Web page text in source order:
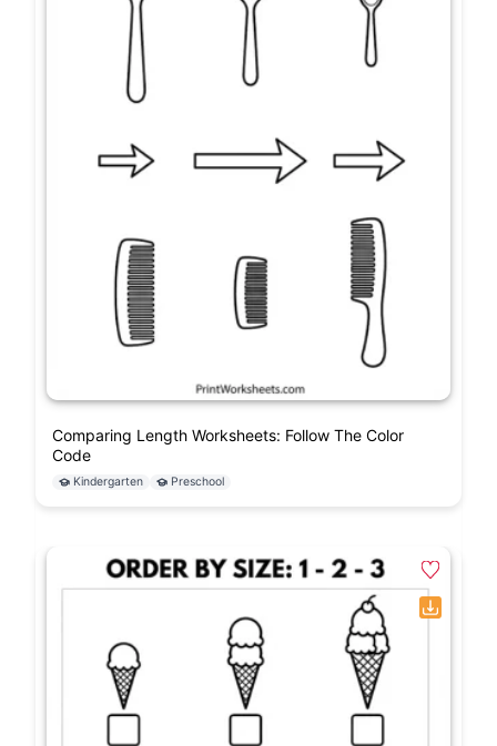
Comparing Length Worksheets: Follow The Color
Code
Kindergarten Preschool